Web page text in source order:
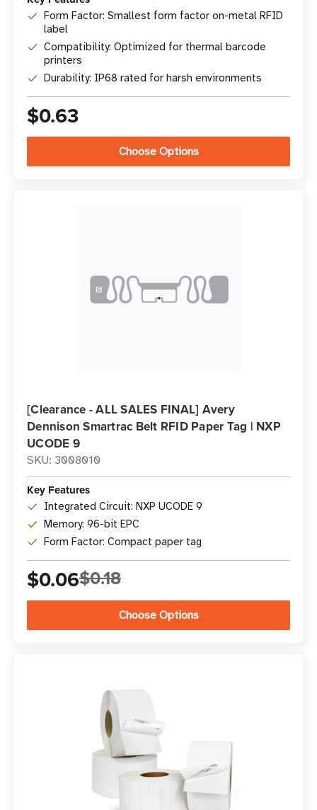
Form Factor: Smallest form factor on-metal RFID
label
Compatibility: Optimized for thermal barcode
printers
Durability: IP68 rated for harsh environments
$0.63
Choose Options
[Clearance - ALL SALES FINAL] Avery
Dennison Smartrac Belt RFID Paper Tag | NXP
UCODE 9
SKU: 3008010
Key Features
Integrated Circuit: NXP UCODE 9
Memory: 96-bit EPC
Form Factor: Compact paper tag
$0.06$0.18
Choose Options